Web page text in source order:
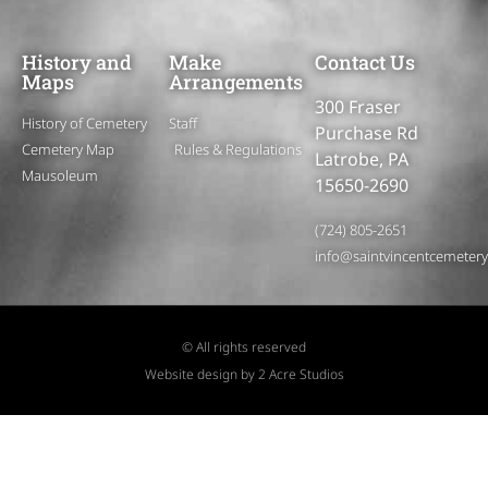
History and
Maps
History of Cemetery
Cemetery Map
Mausoleum
Make
Arrangements
Staff
Rules & Regulations
Contact Us
300 Fraser
Purchase Rd
Latrobe, PA
15650-2690
(724) 805-2651
© All rights reserved
Website design by 2 Acre Studios